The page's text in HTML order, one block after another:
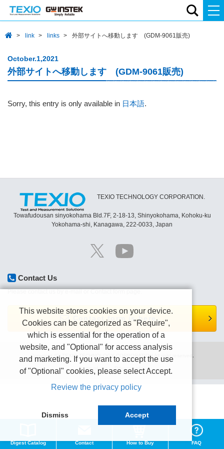
link links 外部サイトへ移動します (GDM-9061販売)
October.1,2021
外部サイトへ移動します (GDM-9061販売)
Sorry, this entry is only available in 日本語.
TEXIO TECHNOLOGY CORPORATION.
Towafudousan sinyokohama Bld.7F, 2-18-13, Shinyokohama, Kohoku-ku
Yokohama-shi, Kanagawa, 222-0033, Japan
Contact Us
Contact form is here.
Copyright (C) TEXIO TECHNOLOGY CORPORATION All right reserved.
Terms of use Privacy policy
Digest Catalog Contact How to Buy FAQ
This website stores cookies on your device.
Cookies can be categorized as "Require",
which is essential for the operation of a
website, and "Optional" for access analysis
and marketing. If you want to accept the use
of "Optional" cookies, please select Accept.
Review the privacy policy
Dismiss Accept